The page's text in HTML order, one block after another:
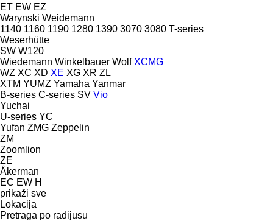
ET EW EZ
Warynski Weidemann
1140 1160 1190 1280 1390 3070 3080 T-series
Weserhütte
SW W120
Wiedemann Winkelbauer Wolf XCMG
WZ XC XD XE XG XR ZL
XTM YUMZ Yamaha Yanmar
B-series C-series SV Vio
Yuchai
U-series YC
Yufan ZMG Zeppelin
ZM
Zoomlion
ZE
Åkerman
EC EW H
prikaži sve
Lokacija
Pretraga po radijusu